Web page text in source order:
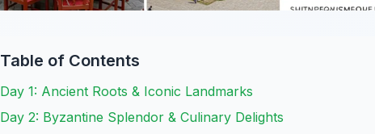
Table of Contents
Day 1: Ancient Roots & Iconic Landmarks
Day 2: Byzantine Splendor & Culinary Delights